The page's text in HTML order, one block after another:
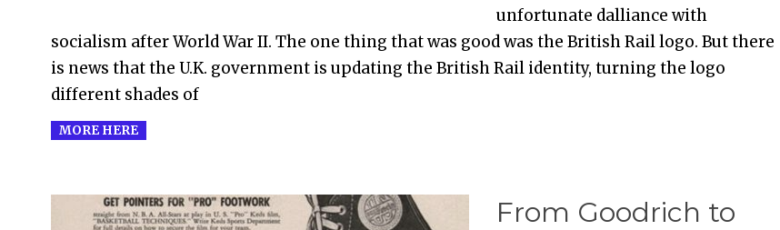
unfortunate dalliance with
socialism after World War II. The one thing that was good was the British Rail logo. But there
is news that the U.K. government is updating the British Rail identity, turning the logo
different shades of
MORE HERE
From Goodrich to